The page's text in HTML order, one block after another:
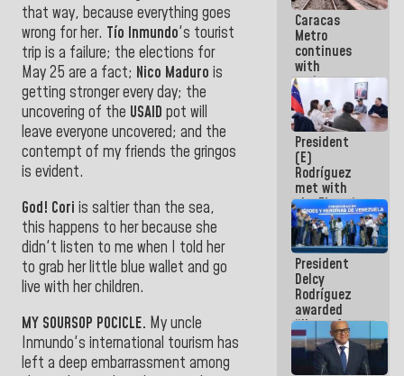
that way, because everything goes
wrong for her. Tío Inmundo's tourist
trip is a failure; the elections for
May 25 are a fact; Nico Maduro is
getting stronger every day; the
uncovering of the USAID pot will
leave everyone uncovered; and the
contempt of my friends the gringos
is evident.
God! Cori is saltier than the sea,
this happens to her because she
didn't listen to me when I told her
to grab her little blue wallet and go
live with her children.
MY SOURSOP POCICLE. My uncle
Inmundo's international tourism has
left a deep embarrassment among
Caracas
Metro
continues
with
maintenance
and
inspection
work on Line
2
President
(E)
Rodríguez
met with
the Electric
General
Staff to
discuss
action plans
President
Delcy
Rodríguez
awarded
“Hero of
Venezuela”
medal to
public